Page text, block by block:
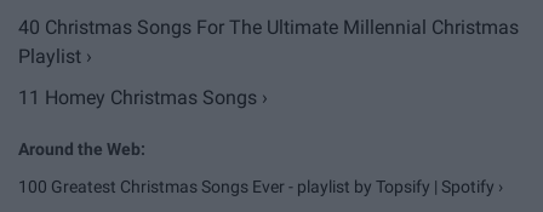
40 Christmas Songs For The Ultimate Millennial Christmas
Playlist ›
11 Homey Christmas Songs ›
100 Greatest Christmas Songs Ever - playlist by Topsify | Spotify ›